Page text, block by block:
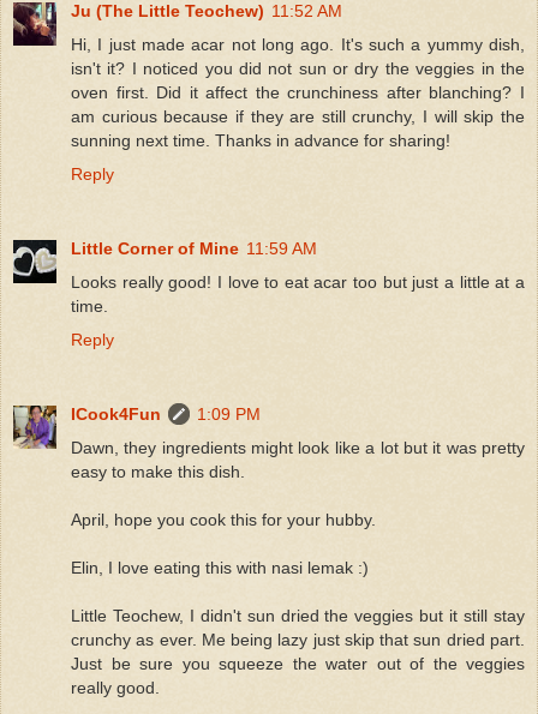
Ju (The Little Teochew) 11:52 AM
Hi, I just made acar not long ago. It's such a yummy dish,
isn't it? I noticed you did not sun or dry the veggies in the
oven first. Did it affect the crunchiness after blanching? I
am curious because if they are still crunchy, I will skip the
sunning next time. Thanks in advance for sharing!
Reply
Little Corner of Mine 11:59 AM
Looks really good! I love to eat acar too but just a little at a
time.
Reply
ICook4Fun
1:09 PM
Dawn, they ingredients might look like a lot but it was pretty
easy to make this dish.
April, hope you cook this for your hubby.
Elin, I love eating this with nasi lemak :)
Little Teochew, I didn't sun dried the veggies but it still stay
crunchy as ever. Me being lazy just skip that sun dried part.
Just be sure you squeeze the water out of the veggies
really good.